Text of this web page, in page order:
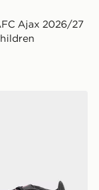
Ajax 2026/27